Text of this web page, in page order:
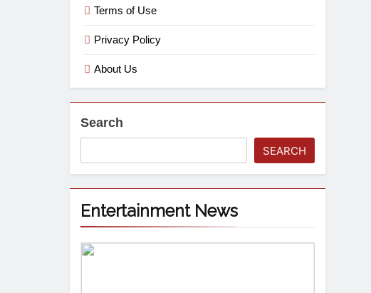
Terms of Use
Privacy Policy
About Us
Search
SEARCH
Entertainment News